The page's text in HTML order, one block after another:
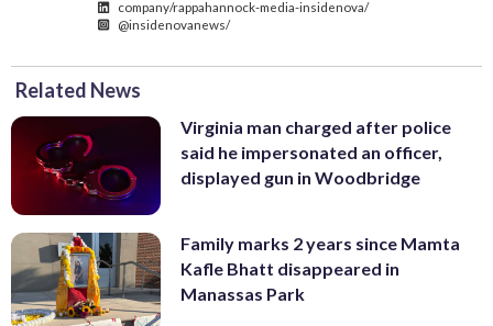
company/rappahannock-media-insidenova/
@insidenovanews/
Related News
Virginia man charged after police
said he impersonated an officer,
displayed gun in Woodbridge
Family marks 2 years since Mamta
Kafle Bhatt disappeared in
Manassas Park